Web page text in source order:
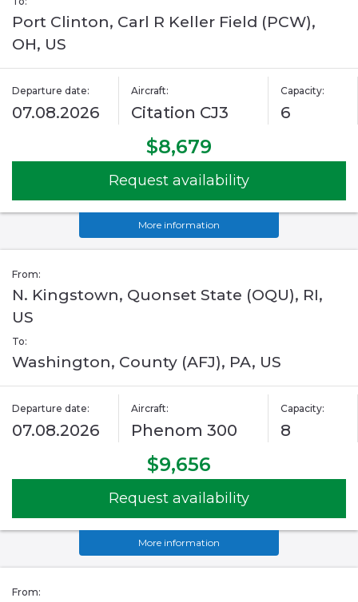
Port Clinton, Carl R Keller Field (PCW),
OH, US
Departure date:
07.08.2026
Aircraft:
Citation CJ3
Capacity:
6
$8,679
Request availability
More information
From:
N. Kingstown, Quonset State (OQU), RI,
US
To:
Washington, County (AFJ), PA, US
Departure date:
07.08.2026
Aircraft:
Phenom 300
Capacity:
8
$9,656
Request availability
More information
From: